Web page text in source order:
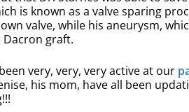
is known as a valve sparing
valve, while his aneurysm,
Dacron graft.
very, very, very active at our
his mom, have all been